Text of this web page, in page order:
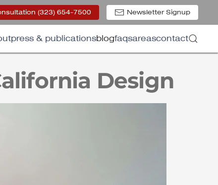
(323) 654-7500 Newsletter Signup
press & publicationsblogfaqsareascontact
Design